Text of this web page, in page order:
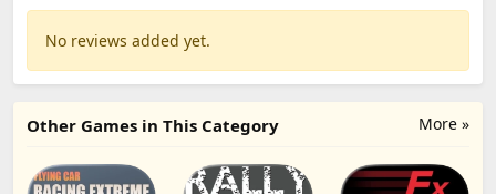
No reviews added yet.
More »
Other Games in This Category